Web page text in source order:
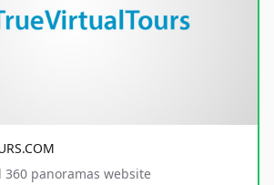
360 panoramas website